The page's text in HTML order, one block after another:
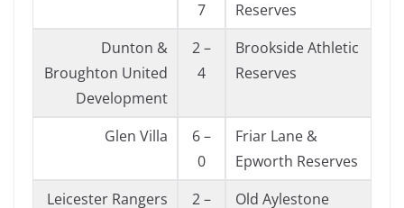
7
Reserves
Dunton &
Broughton United
Development
2 –
4
Brookside Athletic
Reserves
Glen Villa
6 –
0
Friar Lane &
Epworth Reserves
Leicester Rangers
2 –
Old Aylestone